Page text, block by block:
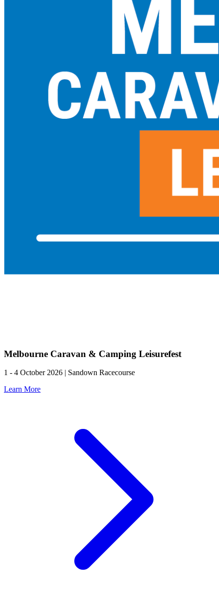
Melbourne Caravan & Camping Leisurefest
1 - 4 October 2026 | Sandown Racecourse
Learn More